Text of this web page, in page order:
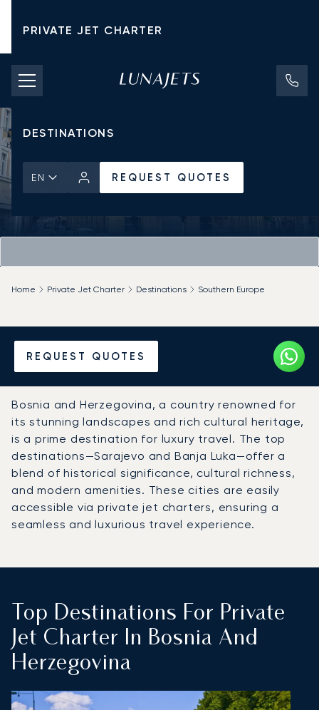
PRIVATE JET CHARTER
PRICING
AIRCRAFT
DESTINATIONS
EN REQUEST QUOTES
REQUEST QUOTES
Home Private Jet Charter Destinations Southern Europe
Hire a Private Jet to Bosnia
and Herzegovina
Bosnia and Herzegovina, a country renowned for
its stunning landscapes and rich cultural heritage,
is a prime destination for luxury travel. The top
destinations—Sarajevo and Banja Luka—offer a
blend of historical significance, cultural richness,
and modern amenities. These cities are easily
accessible via private jet charters, ensuring a
seamless and luxurious travel experience.
Top Destinations For Private
Jet Charter In Bosnia And
Herzegovina